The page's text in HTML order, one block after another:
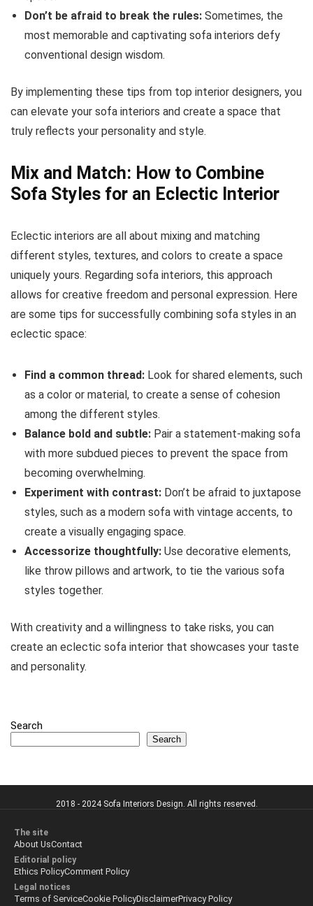
Don’t be afraid to break the rules: Sometimes, the
most memorable and captivating sofa interiors defy
conventional design wisdom.
By implementing these tips from top interior designers, you
can elevate your sofa interiors and create a space that
truly reflects your personality and style.
Mix and Match: How to Combine
Sofa Styles for an Eclectic Interior
Eclectic interiors are all about mixing and matching
different styles, textures, and colors to create a space
uniquely yours. Regarding sofa interiors, this approach
allows for creative freedom and personal expression. Here
are some tips for successfully combining sofa styles in an
eclectic space:
Find a common thread: Look for shared elements, such
as a color or material, to create a sense of cohesion
among the different styles.
Balance bold and subtle: Pair a statement-making sofa
with more subdued pieces to prevent the space from
becoming overwhelming.
Experiment with contrast: Don’t be afraid to juxtapose
styles, such as a modern sofa with vintage accents, to
create a visually engaging space.
Accessorize thoughtfully: Use decorative elements,
like throw pillows and artwork, to tie the various sofa
styles together.
With creativity and a willingness to take risks, you can
create an eclectic sofa interior that showcases your taste
and personality.
Search
Search
2018 - 2024 Sofa Interiors Design. All rights reserved.
The site
About UsContact
Editorial policy
Ethics PolicyComment Policy
Legal notices
Terms of ServiceCookie PolicyDisclaimerPrivacy Policy